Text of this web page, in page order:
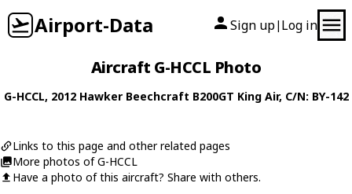
Airport-Data Sign up| Log in
Aircraft G-HCCL Photo
G-HCCL, 2012 Hawker Beechcraft B200GT King Air, C/N: BY-142
Links to this page and other related pages
More photos of G-HCCL
Have a photo of this aircraft? Share with others.